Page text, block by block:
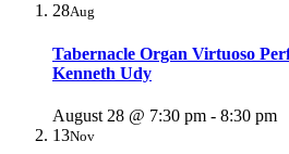
28Aug
Tabernacle Organ Virtuoso
Kenneth Udy
August 28 @ 7:30 pm - 8:30 pm
13Nov